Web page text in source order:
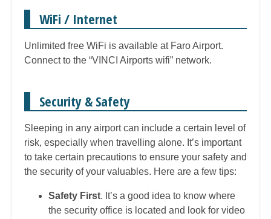
WiFi / Internet
Unlimited free WiFi is available at Faro Airport.
Connect to the “VINCI Airports wifi” network.
Security & Safety
Sleeping in any airport can include a certain level of
risk, especially when travelling alone. It’s important
to take certain precautions to ensure your safety and
the security of your valuables. Here are a few tips:
Safety First. It’s a good idea to know where
the security office is located and look for video